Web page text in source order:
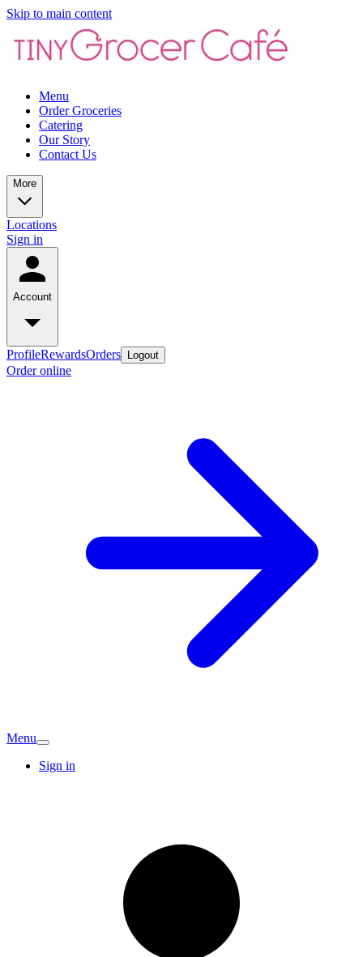
Skip to main content
Menu
Order Groceries
Catering
Our Story
Contact Us
More
Locations
Sign in
Account
ProfileRewardsOrders Logout
Order online
Menu
Sign in